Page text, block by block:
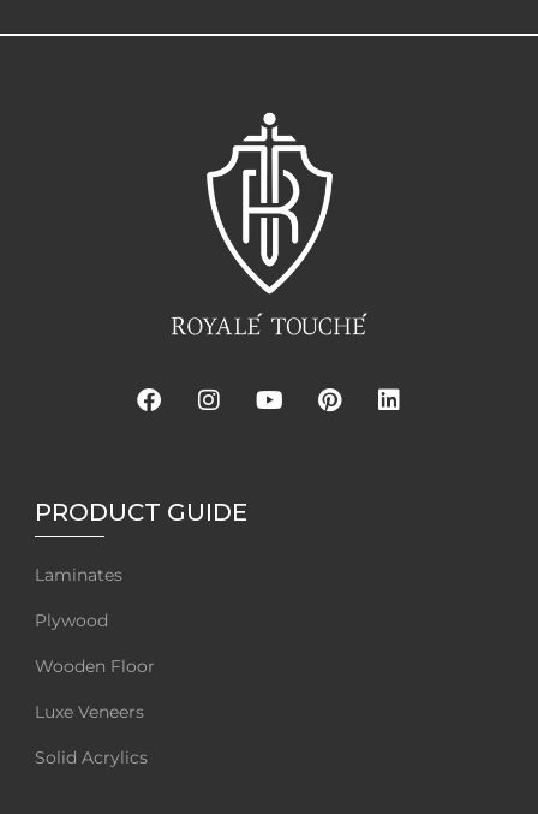
PRODUCT GUIDE
Laminates
Plywood
Wooden Floor
Luxe Veneers
Solid Acrylics